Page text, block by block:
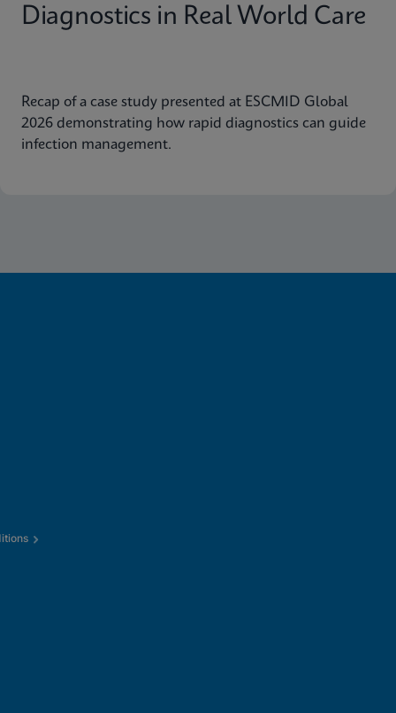
Diagnostics in Real World Care
Recap of a case study presented at ESCMID Global
2026 demonstrating how rapid diagnostics can guide
infection management.